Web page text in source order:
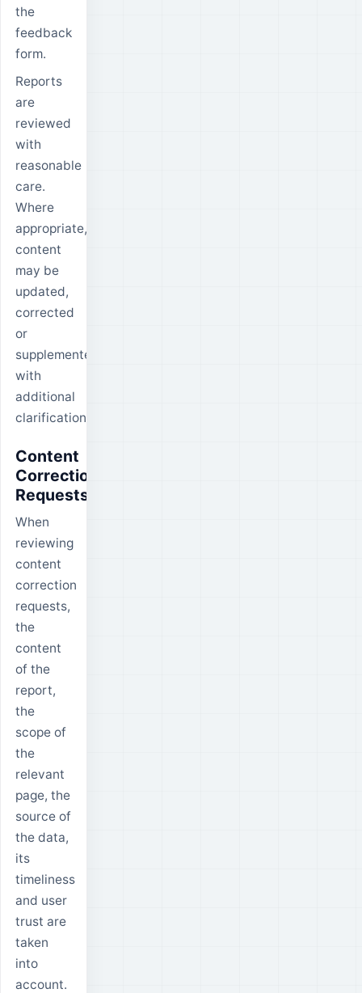
the
feedback
form.
Reports
are
reviewed
with
reasonable
care.
Where
appropriate,
content
may be
updated,
corrected
or
supplemented
with
additional
clarification.
Content
Correction
Requests
When
reviewing
content
correction
requests,
the
content
of the
report,
the
scope of
the
relevant
page, the
source of
the data,
its
timeliness
and user
trust are
taken
into
account.